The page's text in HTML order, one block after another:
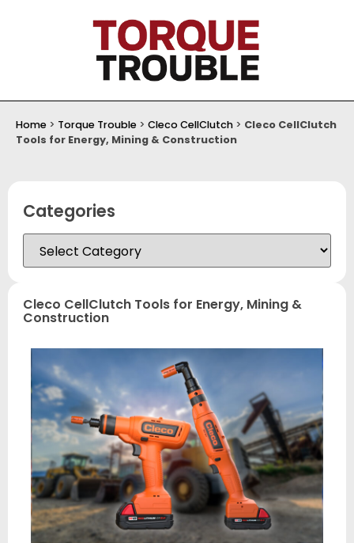
Home > Torque Trouble > Cleco CellClutch > Cleco CellClutch
Tools for Energy, Mining & Construction
Categories
Cleco CellClutch Tools for Energy, Mining &
Construction